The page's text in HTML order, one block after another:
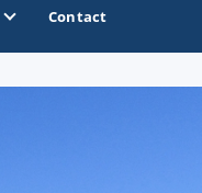
Contact